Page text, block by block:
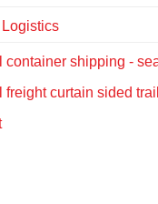
container shipping -
freight curtain sided